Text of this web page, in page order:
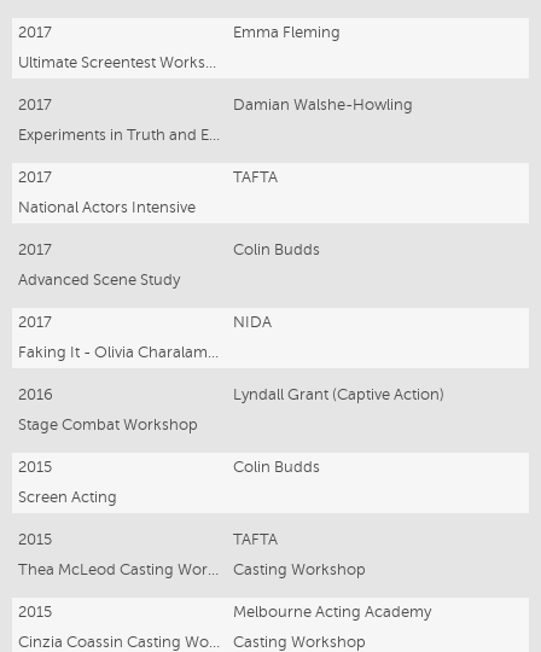
2017
Emma Fleming
Ultimate Screentest Workshop
2017
Damian Walshe-Howling
Experiments in Truth and Emotion
2017
TAFTA
National Actors Intensive
2017
Colin Budds
Advanced Scene Study
2017
NIDA
Faking It - Olivia Charalambous
2016
Lyndall Grant (Captive Action)
Stage Combat Workshop
2015
Colin Budds
Screen Acting
2015
TAFTA
Thea McLeod Casting Workshop
Casting Workshop
2015
Melbourne Acting Academy
Cinzia Coassin Casting Workshop
Casting Workshop